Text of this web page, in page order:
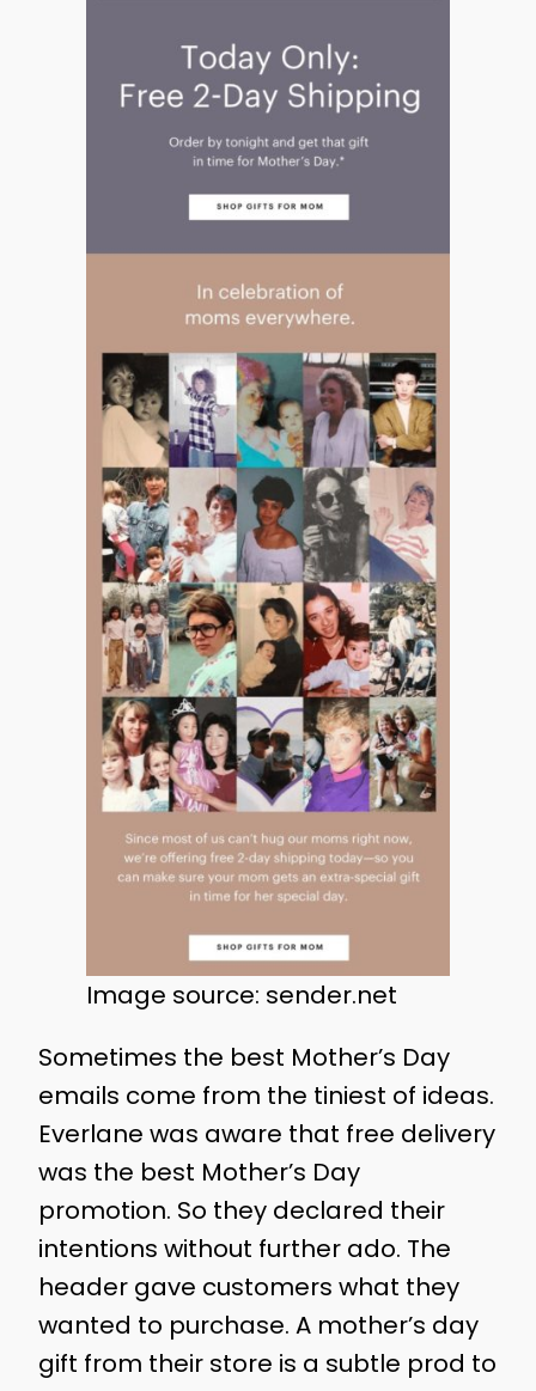
Image source: sender.net
Sometimes the best Mother’s Day
emails come from the tiniest of ideas.
Everlane was aware that free delivery
was the best Mother’s Day
promotion. So they declared their
intentions without further ado. The
header gave customers what they
wanted to purchase. A mother’s day
gift from their store is a subtle prod to